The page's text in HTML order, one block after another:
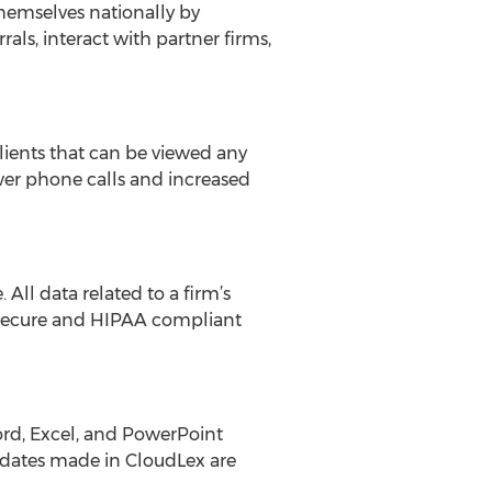
nationally by
interact with partner firms,
that can be viewed any
phone calls and increased
All data related to a firm’s
and HIPAA compliant
Excel, and PowerPoint
made in CloudLex are